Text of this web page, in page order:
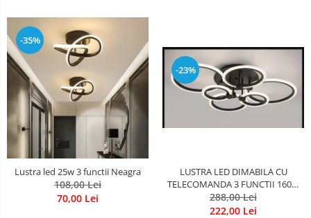
-35%
Lustra led 25w 3 functii Neagra
108,00 Lei
70,00 Lei
-23%
LUSTRA LED DIMABILA CU
TELECOMANDA 3 FUNCTII 160W
Neagra
288,00 Lei
222,00 Lei